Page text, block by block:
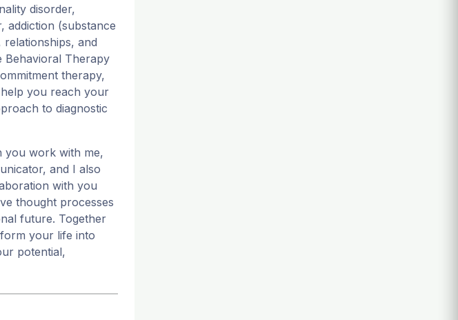
disorder,
addiction (substance
and
Behavioral Therapy
therapy,
help you reach your
to diagnostic
you work with me,
and I also
with you
thought processes
future. Together
your life into
potential,